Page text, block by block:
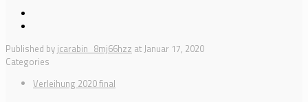
Published by jcarabin_8mj66hzz atJanuar 17, 2020
Categories
Verleihung 2020 final